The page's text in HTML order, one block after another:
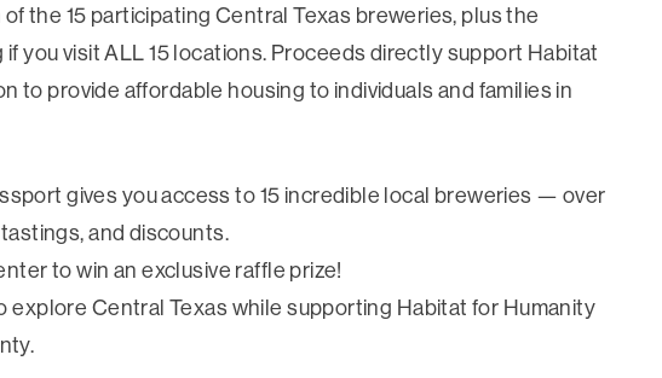
the 15 participating Central Texas breweries, plus the
you visit ALL 15 locations. Proceeds directly support Habitat
to provide affordable housing to individuals and families in
gives you access to 15 incredible local breweries — over
and discounts.
to win an exclusive raffle prize!
explore Central Texas while supporting Habitat for Humanity